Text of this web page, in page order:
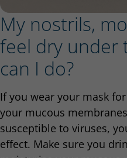
My nostrils,
feel dry under
can I do?
If you wear your mask
your mucous
susceptible to viruses,
effect. Make sure you